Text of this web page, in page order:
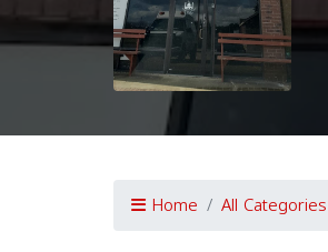
Home All Categories